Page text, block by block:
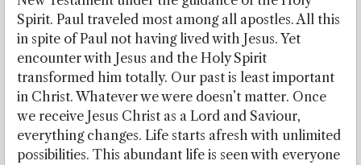
Spirit. Paul traveled most among all apostles. All this
in spite of Paul not having lived with Jesus. Yet
encounter with Jesus and the Holy Spirit
transformed him totally. Our past is least important
in Christ. Whatever we were doesn’t matter. Once
we receive Jesus Christ as a Lord and Saviour,
everything changes. Life starts afresh with unlimited
possibilities. This abundant life is seen with everyone